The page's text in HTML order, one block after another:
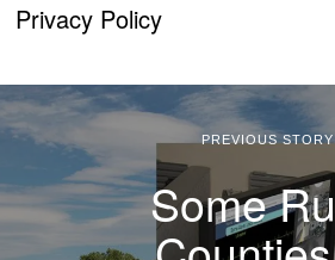
Privacy Policy
PREVIOUS STORY
Some